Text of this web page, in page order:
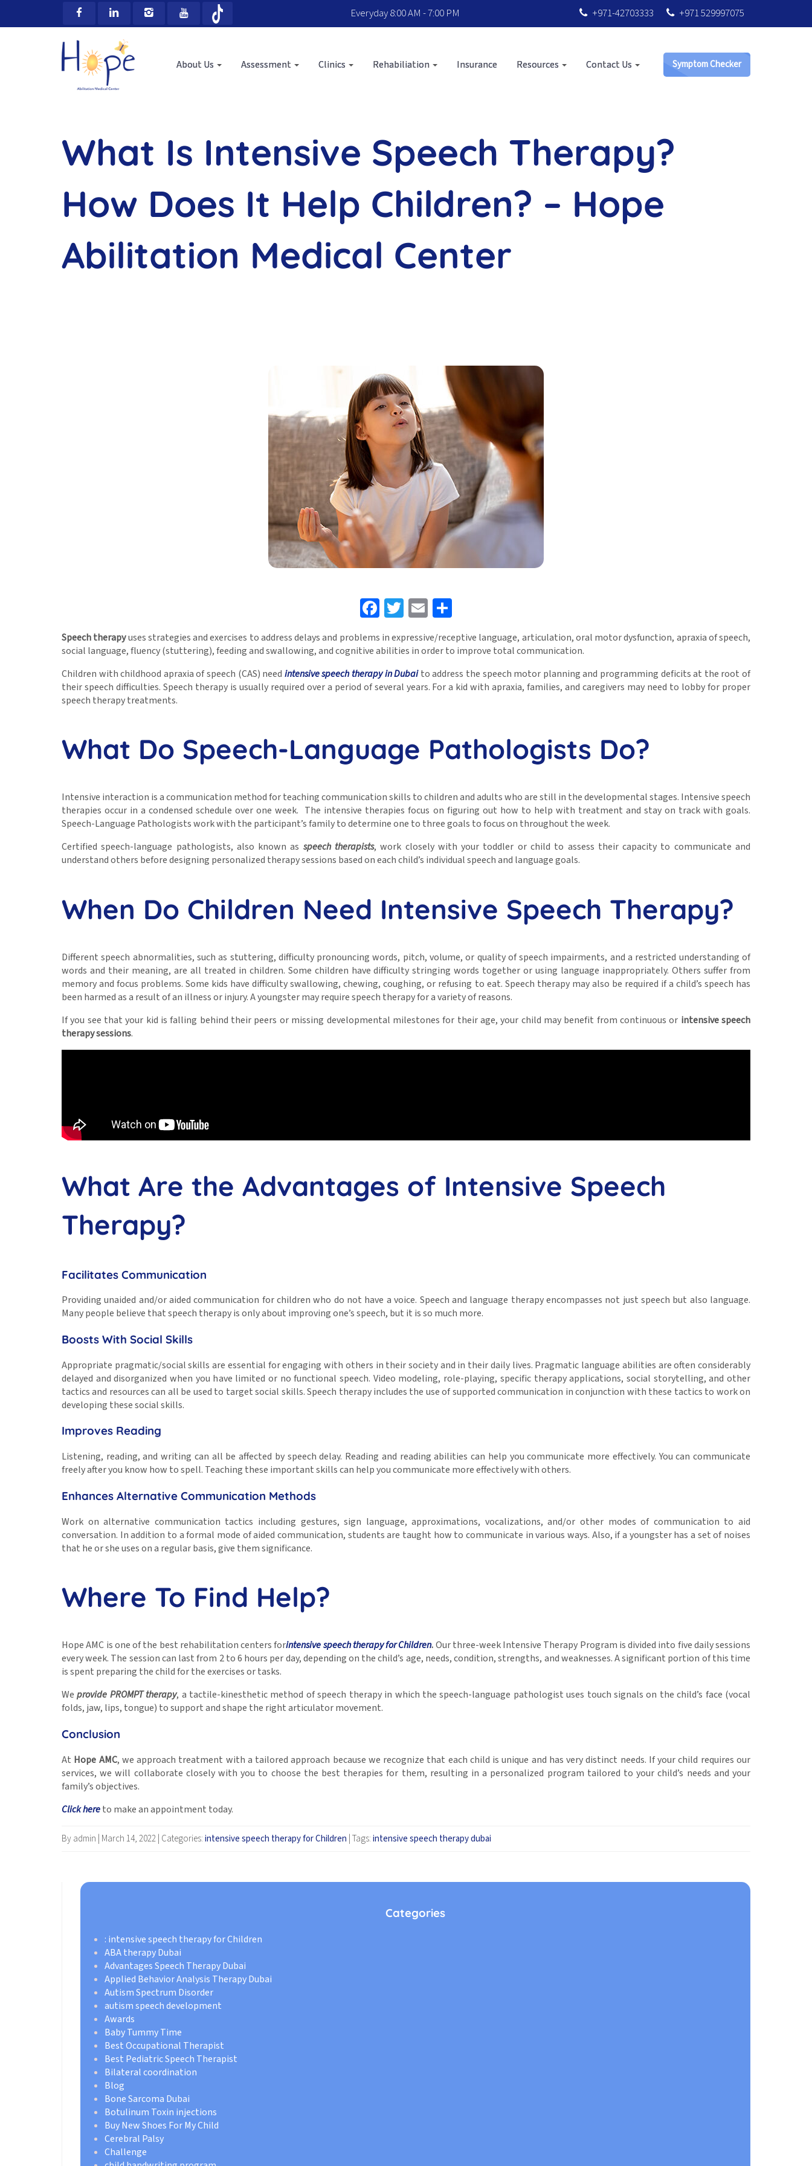
Everyday 8:00 AM - 7:00 PM +971-42703333 +971 529997075
About Us Assessment Clinics Rehabiliation Insurance Resources Contact Us Symptom Checker
What Is Intensive Speech Therapy?
How Does It Help Children? – Hope
Abilitation Medical Center
Facebook
Twitter
Email
Speech therapyuses strategies and exercises to address delays and problems in expressive/receptive language, articulation, oral motor dysfunction, apraxia of speech,
social language, fluency (stuttering), feeding and swallowing, and cognitive abilities in order to improve total communication.
Children with childhood apraxia of speech (CAS) need intensive speech therapy in Dubai to address the speech motor planning and programming deficits at the root of
their speech difficulties. Speech therapy is usually required over a period of several years. For a kid with apraxia, families, and caregivers may need to lobby for proper
speech therapy treatments.
What Do Speech-Language Pathologists Do?
Intensive interaction is a communication method for teaching communication skills to children and adults who are still in the developmental stages. Intensive speech
therapies occur in a condensed schedule over one week. The intensive therapies focus on figuring out how to help with treatment and stay on track with goals.
Speech-Language Pathologists work with the participant’s family to determine one to three goals to focus on throughout the week.
Certified speech-language pathologists, also known as speech therapists, work closely with your toddler or child to assess their capacity to communicate and
understand others before designing personalized therapy sessions based on each child’s individual speech and language goals.
When Do Children Need Intensive Speech Therapy?
Different speech abnormalities, such as stuttering, difficulty pronouncing words, pitch, volume, or quality of speech impairments, and a restricted understanding of
words and their meaning, are all treated in children. Some children have difficulty stringing words together or using language inappropriately. Others suffer from
memory and focus problems. Some kids have difficulty swallowing, chewing, coughing, or refusing to eat. Speech therapy may also be required if a child’s speech has
been harmed as a result of an illness or injury. A youngster may require speech therapy for a variety of reasons.
If you see that your kid is falling behind their peers or missing developmental milestones for their age, your child may benefit from continuous or intensive speech
therapy sessions.
What Are the Advantages of Intensive Speech
Therapy?
Facilitates Communication
Providing unaided and/or aided communication for children who do not have a voice. Speech and language therapy encompasses not just speech but also language.
Many people believe that speech therapy is only about improving one’s speech, but it is so much more.
Boosts With Social Skills
Appropriate pragmatic/social skills are essential for engaging with others in their society and in their daily lives. Pragmatic language abilities are often considerably
delayed and disorganized when you have limited or no functional speech. Video modeling, role-playing, specific therapy applications, social storytelling, and other
tactics and resources can all be used to target social skills. Speech therapy includes the use of supported communication in conjunction with these tactics to work on
developing these social skills.
Improves Reading
Listening, reading, and writing can all be affected by speech delay. Reading and reading abilities can help you communicate more effectively. You can communicate
freely after you know how to spell. Teaching these important skills can help you communicate more effectively with others.
Enhances Alternative Communication Methods
Work on alternative communication tactics including gestures, sign language, approximations, vocalizations, and/or other modes of communication to aid
conversation. In addition to a formal mode of aided communication, students are taught how to communicate in various ways. Also, if a youngster has a set of noises
that he or she uses on a regular basis, give them significance.
Where To Find Help?
Hope AMC is one of the best rehabilitation centers forintensive speech therapy for Children.Our three-week Intensive Therapy Program is divided into five daily sessions
every week. The session can last from 2 to 6 hours per day, depending on the child’s age, needs, condition, strengths, and weaknesses. A significant portion of this time
is spent preparing the child for the exercises or tasks.
Weprovide PROMPT therapy, a tactile-kinesthetic method of speech therapy in which the speech-language pathologist uses touch signals on the child’s face (vocal
folds, jaw, lips, tongue) to support and shape the right articulator movement.
Conclusion
At Hope AMC, we approach treatment with a tailored approach because we recognize that each child is unique and has very distinct needs. If your child requires our
services, we will collaborate closely with you to choose the best therapies for them, resulting in a personalized program tailored to your child’s needs and your
family’s objectives.
Click hereto make an appointment today.
By admin | March 14, 2022| Categories:intensive speech therapy for Children |Tags:intensive speech therapy dubai
Categories
: intensive speech therapy for Children
ABA therapy Dubai
Advantages Speech Therapy Dubai
Applied Behavior Analysis Therapy Dubai
Autism Spectrum Disorder
autism speech development
Awards
Baby Tummy Time
Best Occupational Therapist
Best Pediatric Speech Therapist
Bilateral coordination
Blog
Bone Sarcoma Dubai
Botulinum Toxin injections
Buy New Shoes For My Child
Cerebral Palsy
Challenge